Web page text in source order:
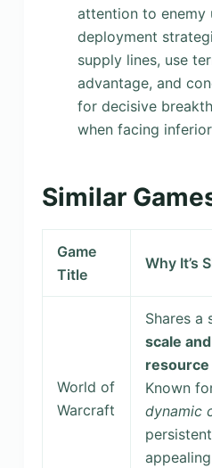
attention to enemy
deployment
supply lines, use
advantage, and
for decisive
when facing
Similar
Game
Title
Why It’s
World of
Warcraft
Shares a
scale
Known
dynamic